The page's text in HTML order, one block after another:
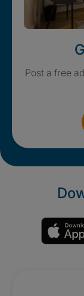
Post a free